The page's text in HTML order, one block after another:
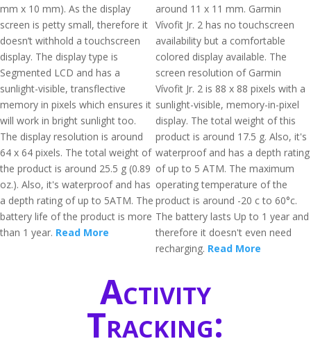
mm x 10 mm). As the display
screen is petty small, therefore it
doesn’t withhold a touchscreen
display. The display type is
Segmented LCD and has a
sunlight-visible, transflective
memory in pixels which ensures it
will work in bright sunlight too.
The display resolution is around
64 x 64 pixels. The total weight of
the product is around 25.5 g (0.89
oz.). Also, it's waterproof and has
a depth rating of up to 5ATM. The
battery life of the product is more
than 1 year. Read More
around 11 x 11 mm. Garmin
Vívofit Jr. 2 has no touchscreen
availability but a comfortable
colored display available. The
screen resolution of Garmin
Vívofit Jr. 2 is 88 x 88 pixels with a
sunlight-visible, memory-in-pixel
display. The total weight of this
product is around 17.5 g. Also, it's
waterproof and has a depth rating
of up to 5 ATM. The maximum
operating temperature of the
product is around -20 c to 60°c.
The battery lasts Up to 1 year and
therefore it doesn't even need
recharging. Read More
Activity
Tracking: